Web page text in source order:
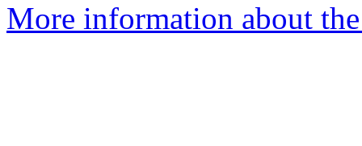
More information about